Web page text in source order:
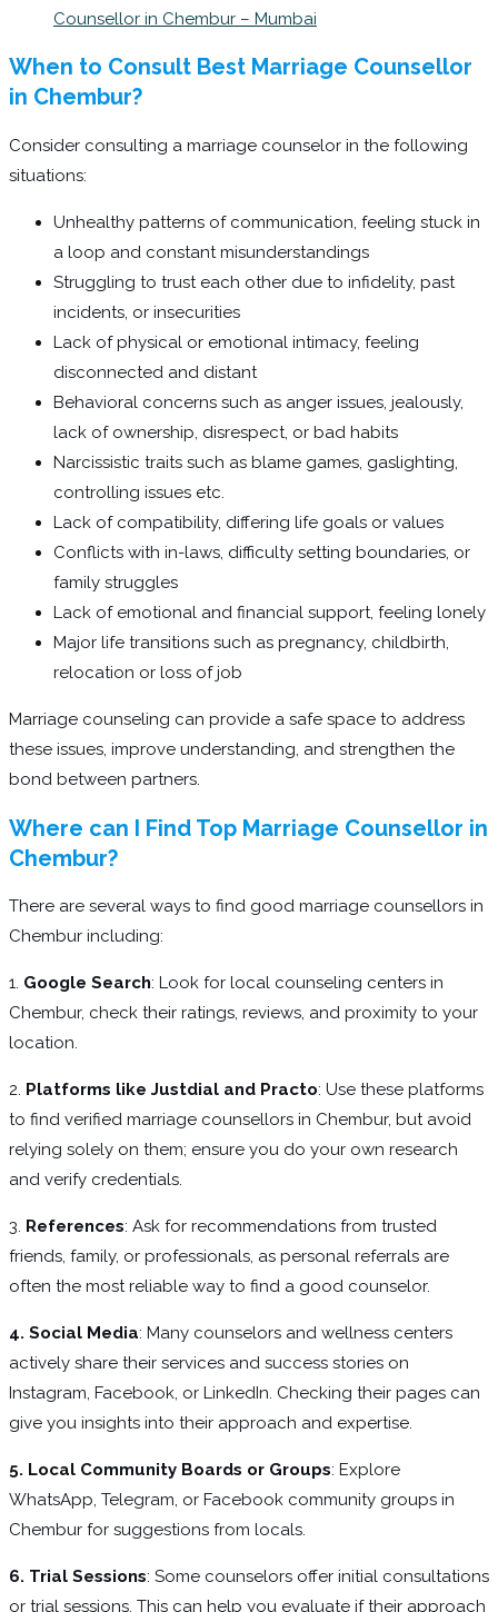
Counsellor in Chembur – Mumbai
When to Consult Best Marriage Counsellor
in Chembur?
Consider consulting a marriage counselor in the following
situations:
Unhealthy patterns of communication, feeling stuck in
a loop and constant misunderstandings
Struggling to trust each other due to infidelity, past
incidents, or insecurities
Lack of physical or emotional intimacy, feeling
disconnected and distant
Behavioral concerns such as anger issues, jealously,
lack of ownership, disrespect, or bad habits
Narcissistic traits such as blame games, gaslighting,
controlling issues etc.
Lack of compatibility, differing life goals or values
Conflicts with in-laws, difficulty setting boundaries, or
family struggles
Lack of emotional and financial support, feeling lonely
Major life transitions such as pregnancy, childbirth,
relocation or loss of job
Marriage counseling can provide a safe space to address
these issues, improve understanding, and strengthen the
bond between partners.
Where can I Find Top Marriage Counsellor in
Chembur?
There are several ways to find good marriage counsellors in
Chembur including:
1. Google Search: Look for local counseling centers in
Chembur, check their ratings, reviews, and proximity to your
location.
2. Platforms like Justdial and Practo: Use these platforms
to find verified marriage counsellors in Chembur, but avoid
relying solely on them; ensure you do your own research
and verify credentials.
3. References: Ask for recommendations from trusted
friends, family, or professionals, as personal referrals are
often the most reliable way to find a good counselor.
4. Social Media: Many counselors and wellness centers
actively share their services and success stories on
Instagram, Facebook, or LinkedIn. Checking their pages can
give you insights into their approach and expertise.
5. Local Community Boards or Groups: Explore
WhatsApp, Telegram, or Facebook community groups in
Chembur for suggestions from locals.
6. Trial Sessions: Some counselors offer initial consultations
or trial sessions. This can help you evaluate if their approach